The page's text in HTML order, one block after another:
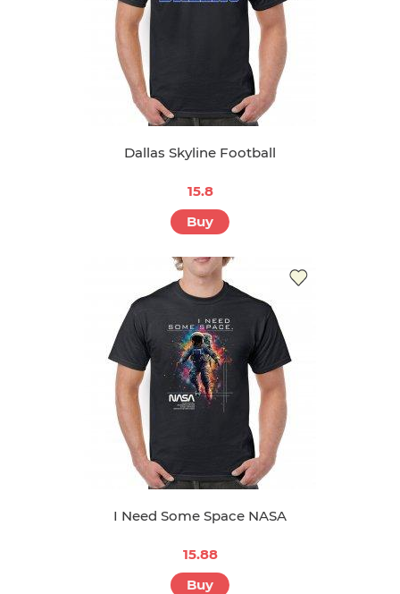
Dallas Skyline Football
15.8
Buy
I Need Some Space NASA
15.88
Buy